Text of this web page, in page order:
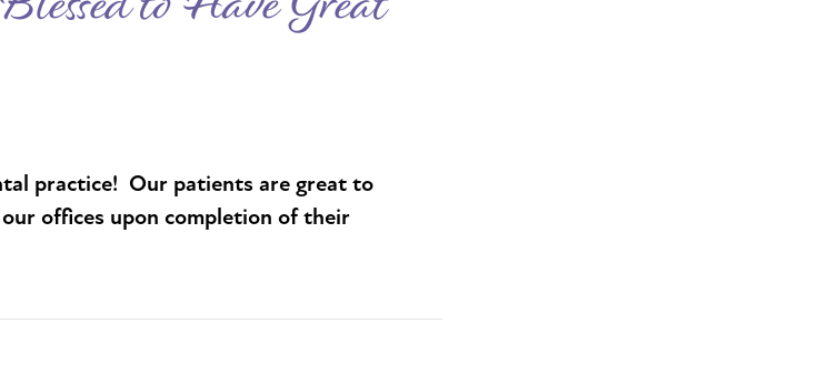
practice! Our patients are great to
offices upon completion of their